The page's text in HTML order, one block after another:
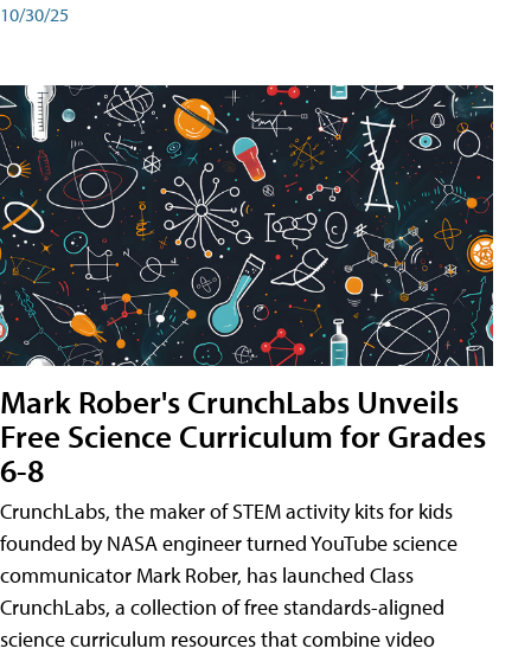
10/30/25
Mark Rober's CrunchLabs Unveils
Free Science Curriculum for Grades
6-8
CrunchLabs, the maker of STEM activity kits for kids
founded by NASA engineer turned YouTube science
communicator Mark Rober, has launched Class
CrunchLabs, a collection of free standards-aligned
science curriculum resources that combine video